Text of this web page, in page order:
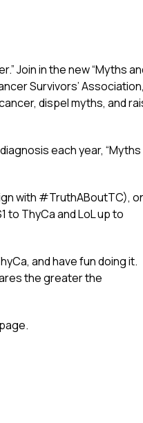
Join in the new “Myths
Survivors’ Association,
dispel myths, and
each year, “Myths
with #TruthABoutTC),
to ThyCa and LoL up to
and have fun doing it.
the greater the
page.